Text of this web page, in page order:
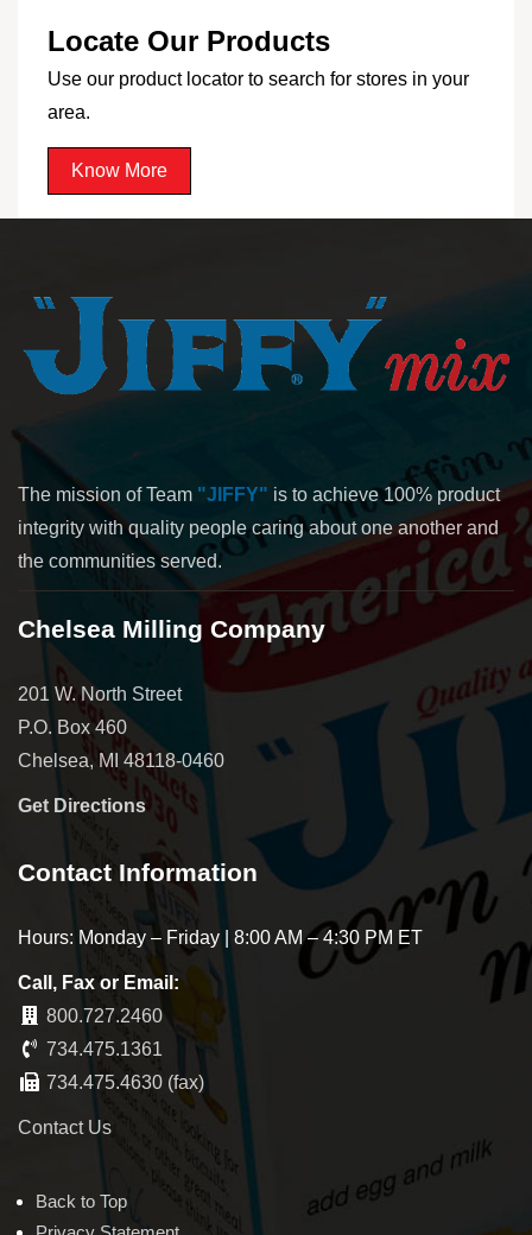
Locate Our Products
Use our product locator to search for stores in your
area.
Know More
The mission of Team "JIFFY" is to achieve 100% product
integrity with quality people caring about one another and
the communities served.
Chelsea Milling Company
201 W. North Street
P.O. Box 460
Chelsea, MI 48118-0460
Get Directions
Contact Information
Hours: Monday – Friday | 8:00 AM – 4:30 PM ET
Call, Fax or Email:
800.727.2460
734.475.1361
734.475.4630 (fax)
Contact Us
Back to Top